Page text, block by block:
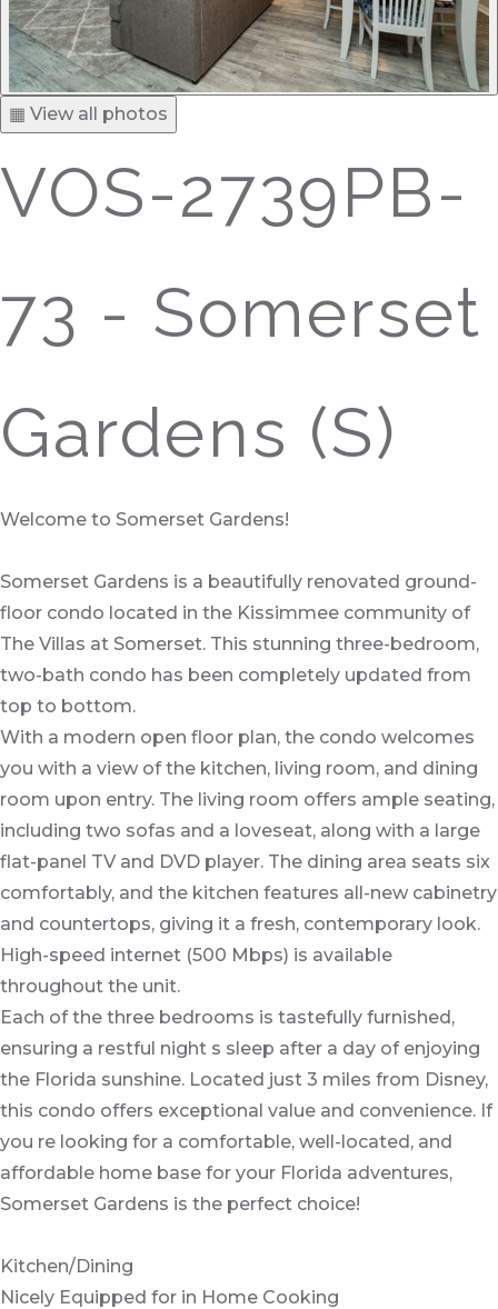
▦ View all photos
VOS-2739PB-
73 - Somerset
Gardens (S)
Welcome to Somerset Gardens!
Somerset Gardens is a beautifully renovated ground-
floor condo located in the Kissimmee community of
The Villas at Somerset. This stunning three-bedroom,
two-bath condo has been completely updated from
top to bottom.
With a modern open floor plan, the condo welcomes
you with a view of the kitchen, living room, and dining
room upon entry. The living room offers ample seating,
including two sofas and a loveseat, along with a large
flat-panel TV and DVD player. The dining area seats six
comfortably, and the kitchen features all-new cabinetry
and countertops, giving it a fresh, contemporary look.
High-speed internet (500 Mbps) is available
throughout the unit.
Each of the three bedrooms is tastefully furnished,
ensuring a restful night s sleep after a day of enjoying
the Florida sunshine. Located just 3 miles from Disney,
this condo offers exceptional value and convenience. If
you re looking for a comfortable, well-located, and
affordable home base for your Florida adventures,
Somerset Gardens is the perfect choice!
Kitchen/Dining
Nicely Equipped for in Home Cooking